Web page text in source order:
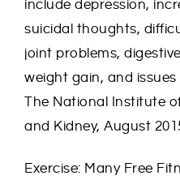
include depression,
suicidal thoughts,
joint problems,
weight gain, and
The National Institute
and Kidney, August
Exercise: Many Free